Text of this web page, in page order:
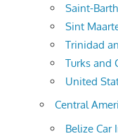
Saint-
Sint
Trinidad
Turks and
United
Central
Belize Car